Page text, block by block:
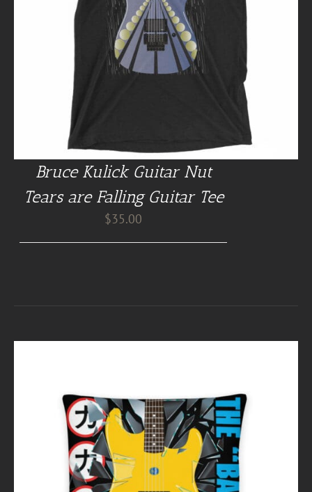
Bruce Kulick Guitar Nut
Tears are Falling Guitar Tee
$35.00